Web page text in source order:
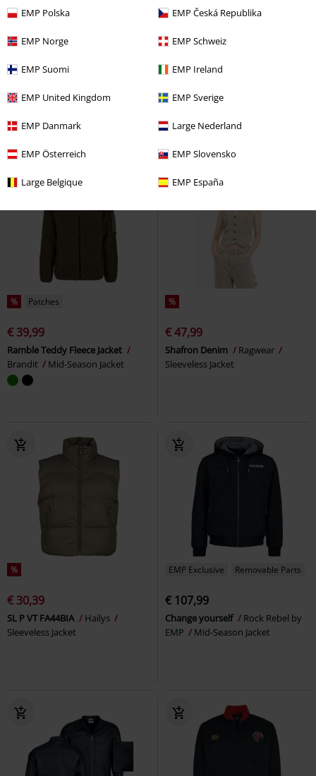
EMP Polska EMP Česká Republika
EMP Norge EMP Schweiz
EMP Suomi EMP Ireland
EMP United Kingdom EMP Sverige
EMP Danmark Large Nederland
EMP Österreich EMP Slovensko
Large Belgique EMP España
%
€ 19,99
Sleeveless Jacket
€ 129,99
Raincoat
% Patches
€ 39,99
Ramble Teddy Fleece Jacket
Brandit
Mid-Season Jacket
%
€ 47,99
Shafron Denim
Ragwear
Sleeveless Jacket
%
€ 30,39
SL P VT FA44BIA
Hailys
Sleeveless Jacket
EMP Exclusive Removable Parts
€ 107,99
Change yourself
Rock Rebel by
EMP
Mid-Season Jacket